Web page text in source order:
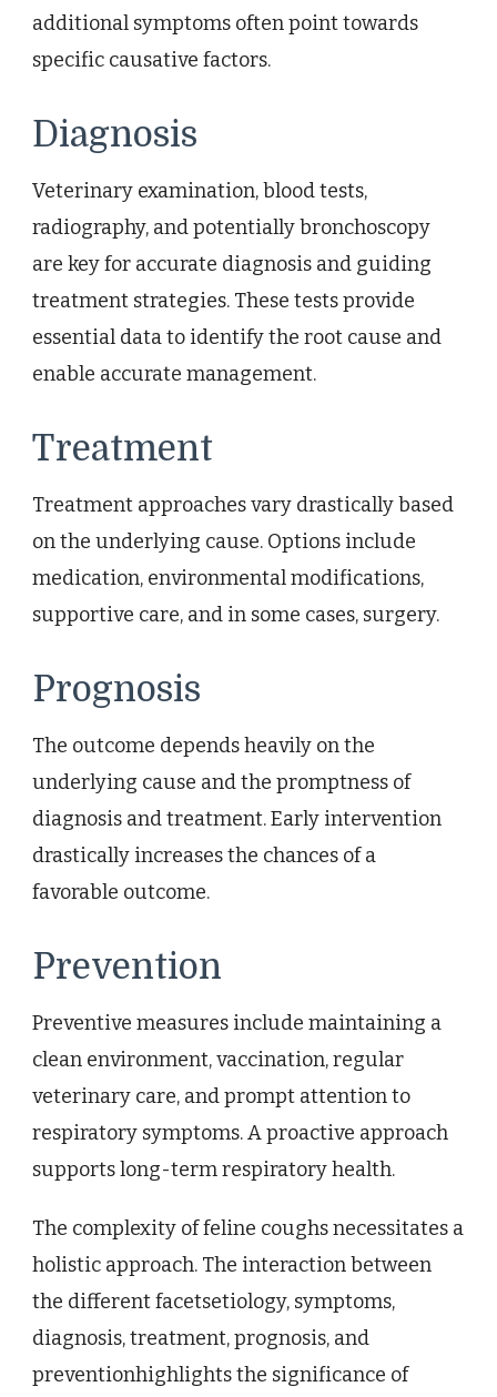
additional symptoms often point towards
specific causative factors.
Diagnosis
Veterinary examination, blood tests,
radiography, and potentially bronchoscopy
are key for accurate diagnosis and guiding
treatment strategies. These tests provide
essential data to identify the root cause and
enable accurate management.
Treatment
Treatment approaches vary drastically based
on the underlying cause. Options include
medication, environmental modifications,
supportive care, and in some cases, surgery.
Prognosis
The outcome depends heavily on the
underlying cause and the promptness of
diagnosis and treatment. Early intervention
drastically increases the chances of a
favorable outcome.
Prevention
Preventive measures include maintaining a
clean environment, vaccination, regular
veterinary care, and prompt attention to
respiratory symptoms. A proactive approach
supports long-term respiratory health.
The complexity of feline coughs necessitates a
holistic approach. The interaction between
the different facetsetiology, symptoms,
diagnosis, treatment, prognosis, and
preventionhighlights the significance of